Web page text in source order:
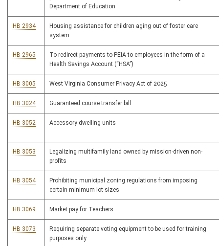
Department of Education
HB 2934
Housing assistance for children aging out of foster care
system
HB 2965
To redirect payments to PEIA to employees in the form of a
Health Savings Account (“HSA”)
HB 3005 West Virginia Consumer Privacy Act of 2025
HB 3024 Guaranteed course transfer bill
HB 3052 Accessory dwelling units
HB 3053
Legalizing multifamily land owned by mission-driven non-
profits
HB 3054
Prohibiting municipal zoning regulations from imposing
certain minimum lot sizes
HB 3069 Market pay for Teachers
HB 3073
Requiring separate voting equipment to be used for training
purposes only